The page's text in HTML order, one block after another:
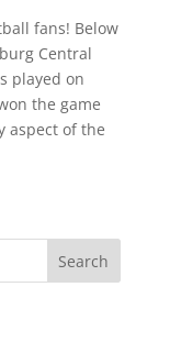
fans! Below
Central
played on
the game
aspect of the